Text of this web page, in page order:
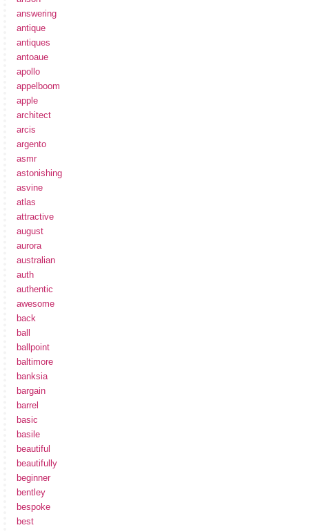
answering
antique
antiques
antoaue
apollo
appelboom
apple
architect
arcis
argento
asmr
astonishing
asvine
atlas
attractive
august
aurora
australian
auth
authentic
awesome
back
ball
ballpoint
baltimore
banksia
bargain
barrel
basic
basile
beautiful
beautifully
beginner
bentley
bespoke
best